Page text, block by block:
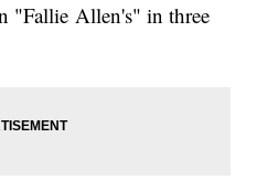
"Fallie Allen's" in three